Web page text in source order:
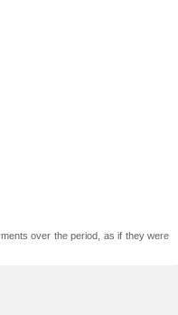
over the period, as if they were